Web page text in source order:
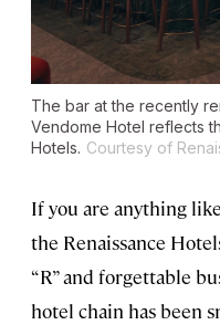
The bar at the recently
Vendome Hotel reflects
Hotels. Courtesy of
If you are anything
the Renaissance
“R” and forgettable
hotel chain has been